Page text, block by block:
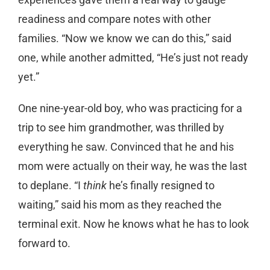
readiness and compare notes with other
families. “Now we know we can do this,” said
one, while another admitted, “He’s just not ready
yet.”
One nine-year-old boy, who was practicing for a
trip to see him grandmother, was thrilled by
everything he saw. Convinced that he and his
mom were actually on their way, he was the last
to deplane. “I think he’s finally resigned to
waiting,” said his mom as they reached the
terminal exit. Now he knows what he has to look
forward to.